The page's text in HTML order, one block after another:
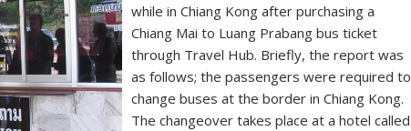
while in Chiang Kong after purchasing a
Chiang Mai to Luang Prabang bus ticket
through Travel Hub. Briefly, the report was
as follows; the passengers were required to
change buses at the border in Chiang Kong.
The changeover takes place at a hotel called